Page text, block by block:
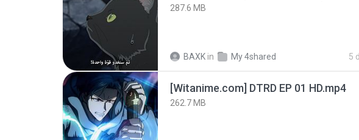
287.6 MB
BAXK in My 4shared 5
[Witanime.com] DTRD EP 01 HD.mp4
262.7 MB